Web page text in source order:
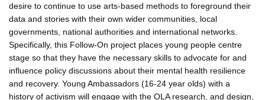
desire to continue to use arts-based methods to foreground their
data and stories with their own wider communities, local
governments, national authorities and international networks.
Specifically, this Follow-On project places young people centre
stage so that they have the necessary skills to advocate for and
influence policy discussions about their mental health resilience
and recovery. Young Ambassadors (16-24 year olds) with a
history of activism will engage with the OLA research, and design,